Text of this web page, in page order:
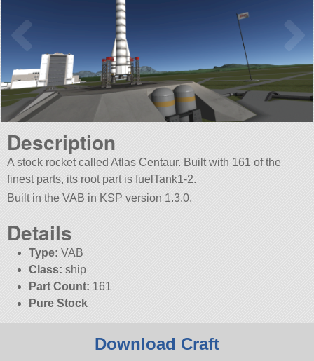
Description
A stock rocket called Atlas Centaur. Built with 161 of the
finest parts, its root part is fuelTank1-2.
Built in the VAB in KSP version 1.3.0.
Details
Type: VAB
Class: ship
Part Count: 161
Pure Stock
Download Craft